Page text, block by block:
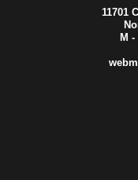
City
City
City
City
11701
M -